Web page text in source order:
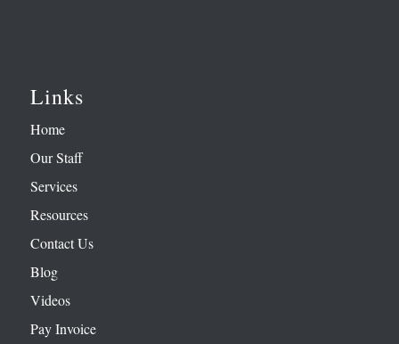
Links
Home
Our Staff
Services
Resources
Contact Us
Blog
Videos
Pay Invoice